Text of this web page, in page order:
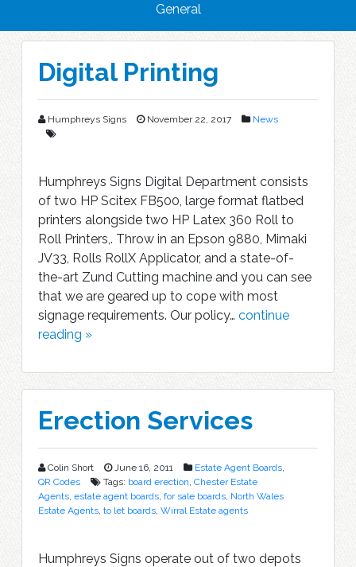
General
Blog
Digital Printing
Humphreys Signs November 22, 2017 News
Humphreys Signs Digital Department consists
of two HP Scitex FB500, large format flatbed
printers alongside two HP Latex 360 Roll to
Roll Printers,. Throw in an Epson 9880, Mimaki
JV33, Rolls RollX Applicator, and a state-of-
the-art Zund Cutting machine and you can see
that we are geared up to cope with most
signage requirements. Our policy… continue
reading »
Erection Services
Colin Short June 16, 2011 Estate Agent Boards,
QR Codes
Tags: board erection, Chester Estate
Agents, estate agent boards, for sale boards, North Wales
Estate Agents, to let boards, Wirral Estate agents
Humphreys Signs operate out of two depots